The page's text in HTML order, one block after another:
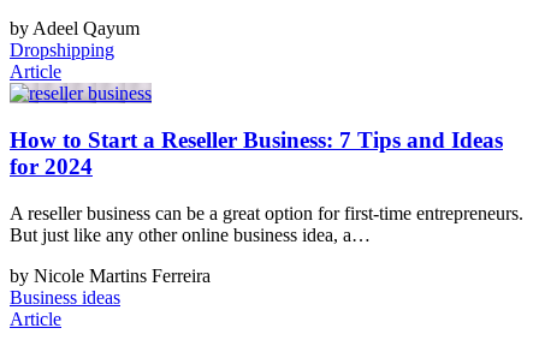
by Adeel Qayum
Dropshipping
Article
How to Start a Reseller Business: 7 Tips and Ideas
for 2024
A reseller business can be a great option for first-time entrepreneurs.
But just like any other online business idea, a…
by Nicole Martins Ferreira
Business ideas
Article